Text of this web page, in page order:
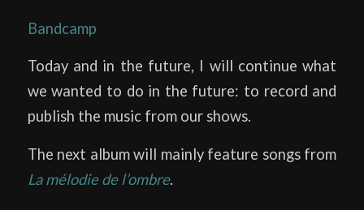
Bandcamp
Today and in the future, I will continue what
we wanted to do in the future: to record and
publish the music from our shows.
The next album will mainly feature songs from
La mélodie de l’ombre.